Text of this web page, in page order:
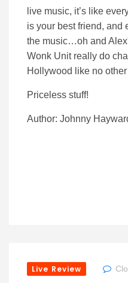
live music, it’s like
is your best friend, and
the music…oh and
Wonk Unit really do
Hollywood like no
Priceless stuff!
Author: Johnny
Live Review